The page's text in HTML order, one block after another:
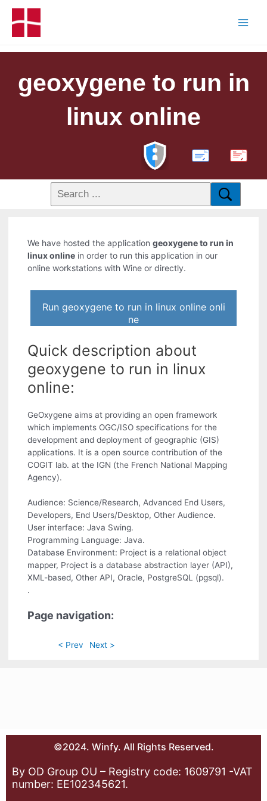
geoxygene to run in
linux online
PDF
We have hosted the applicationgeoxygene to run in
linux online in order to run this application in our
online workstations with Wine or directly.
Run geoxygene to run in linux online onli
ne
Quick description about
geoxygene to run in linux
online:
GeOxygene aims at providing an open framework
which implements OGC/ISO specifications for the
development and deployment of geographic (GIS)
applications. It is a open source contribution of the
COGIT lab. at the IGN (the French National Mapping
Agency).
Audience: Science/Research, Advanced End Users,
Developers, End Users/Desktop, Other Audience.
User interface: Java Swing.
Programming Language: Java.
Database Environment: Project is a relational object
mapper, Project is a database abstraction layer (API),
XML-based, Other API, Oracle, PostgreSQL (pgsql).
.
Page navigation:
< Prev Next >
©2024. Winfy. All Rights Reserved.
By OD Group OU – Registry code: 1609791 -VAT
number: EE102345621.